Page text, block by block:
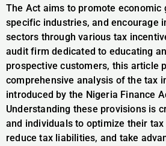
The Act aims to promote economic
specific industries, and encourage
sectors through various tax
audit firm dedicated to educating
prospective customers, this article
comprehensive analysis of the tax
introduced by the Nigeria Finance
Understanding these provisions is
and individuals to optimize their
reduce tax liabilities, and take